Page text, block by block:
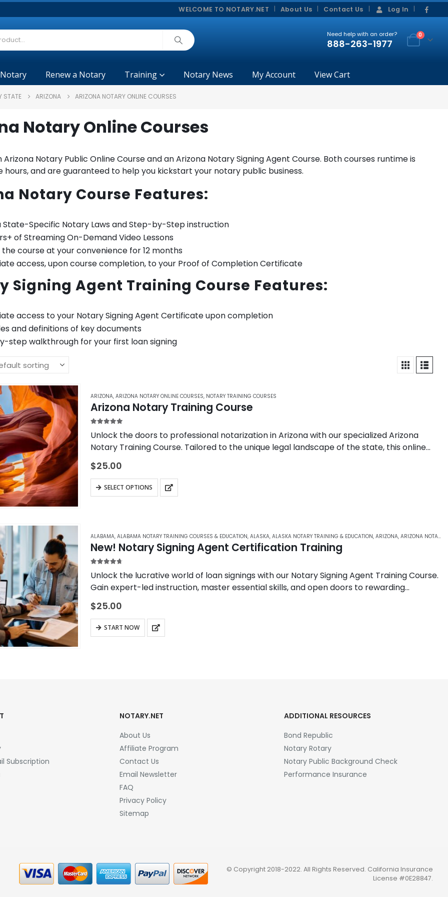
WELCOME TO NOTARY.NET About Us Contact Us Log In
Need help with an order?
888-263-1977
0
Renew a Notary Training Notary News My Account View Cart
STATE ARIZONA ARIZONA NOTARY ONLINE COURSES
Notary Online Courses
Notary Public Online Course and an Arizona Notary Signing Agent Course. Both courses runtime is
and are guaranteed to help you kickstart your notary public business.
Notary Course Features:
State-Specific Notary Laws and Step-by-Step instruction
of Streaming On-Demand Video Lessons
course at your convenience for 12 months
access, upon course completion, to your Proof of Completion Certificate
Signing Agent Training Course Features:
access to your Notary Signing Agent Certificate upon completion
and definitions of key documents
step walkthrough for your first loan signing
ARIZONA, ARIZONA NOTARY ONLINE COURSES, NOTARY TRAINING COURSES
Arizona Notary Training Course
Unlock the doors to professional notarization in Arizona with our specialized Arizona
Notary Training Course. Tailored to the unique legal landscape of the state, this online
$25.00
SELECT OPTIONS
ALABAMA, ALABAMA NOTARY TRAINING COURSES & EDUCATION, ALASKA, ALASKA NOTARY TRAINING & EDUCATION, ARIZONA, ARIZONA NOTARY ONLINE COURSES
New! Notary Signing Agent Certification Training
Unlock the lucrative world of loan signings with our Notary Signing Agent Training Course.
Gain expert-led instruction, master essential skills, and open doors to rewarding
$25.00
START NOW
Subscription
NOTARY.NET
About Us
Affiliate Program
Contact Us
Email Newsletter
FAQ
Privacy Policy
Sitemap
ADDITIONAL RESOURCES
Bond Republic
Notary Rotary
Notary Public Background Check
Performance Insurance
© Copyright 2018-2022. All Rights Reserved. California Insurance
License #0E28847.